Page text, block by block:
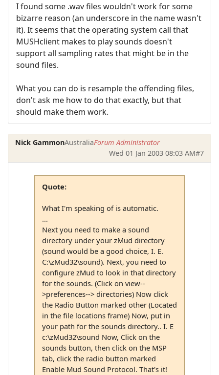
I found some .wav files wouldn't work for some
bizarre reason (an underscore in the name wasn't
it). It seems that the operating system call that
MUSHclient makes to play sounds doesn't
support all sampling rates that might be in the
sound files.
What you can do is resample the offending files,
don't ask me how to do that exactly, but that
should make them work.
Nick GammonAustraliaForum Administrator
Wed 01 Jan 2003 08:03 AM#7
Quote:
What I'm speaking of is automatic.
...
Next you need to make a sound
directory under your zMud directory
(sound would be a good choice, I. E.
C:\zMud32\sound). Next, you need to
configure zMud to look in that directory
for the sounds. (Click on view--
>preferences--> directories) Now click
the Radio Button marked other (Located
in the file locations frame) Now, put in
your path for the sounds directory.. I. E
c:\zMud32\sound Now, Click on the
sounds button, then click on the MSP
tab, click the radio button marked
Enable Mud Sound Protocol. That's it!